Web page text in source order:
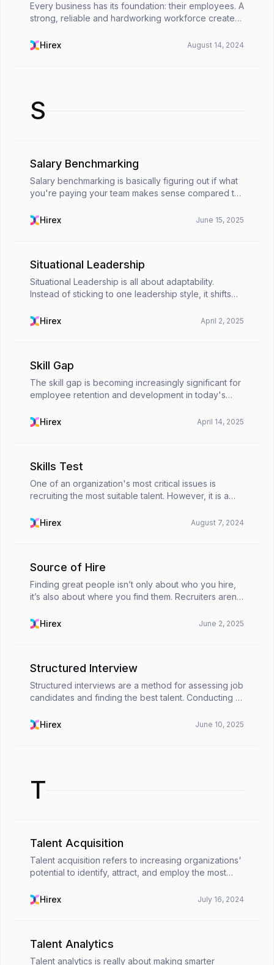
Every business has its foundation: their employees. A
strong, reliable and hardworking workforce creates
found the right people and built a team, you will w...
Hirex August 14, 2024
S
Salary Benchmarking
Salary benchmarking is basically figuring out if what
you're paying your team makes sense compared to
checking the going rate before you buy somet...
Hirex June 15, 2025
Situational Leadership
Situational Leadership is all about adaptability.
Instead of sticking to one leadership style, it shifts
Unlike traditional leadership, this approach co...
Hirex April 2, 2025
Skill Gap
The skill gap is becoming increasingly significant for
employee retention and development in today's
between the skills employers seek and those emp...
Hirex April 14, 2025
Skills Test
One of an organization's most critical issues is
recruiting the most suitable talent. However, it is a
As the demand for well-equipped and talented p...
Hirex August 7, 2024
Source of Hire
Finding great people isn’t only about who you hire,
it’s also about where you find them. Recruiters aren’t
their strategies to save time, cut cos...
Hirex June 2, 2025
Structured Interview
Structured interviews are a method for assessing job
candidates and finding the best talent. Conducting a
makes it easier to get insightful information...
Hirex June 10, 2025
T
Talent Acquisition
Talent acquisition refers to increasing organizations'
potential to identify, attract, and employ the most
think it is the same as recruitment, talent ...
Hirex July 16, 2024
Talent Analytics
Talent analytics is really about making smarter